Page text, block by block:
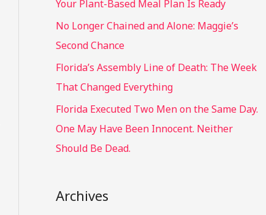
Your Plant-Based Meal Plan Is Ready
No Longer Chained and Alone: Maggie’s
Second Chance
Florida’s Assembly Line of Death: The Week
That Changed Everything
Florida Executed Two Men on the Same Day.
One May Have Been Innocent. Neither
Should Be Dead.
Archives